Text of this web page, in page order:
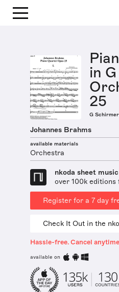
in
25
G Schirmer
Johannes Brahms
available materials
Orchestra
nkoda sheet
over 100k
Register for a 7 day
Check It Out in the
Hassle-free. Cancel
available on